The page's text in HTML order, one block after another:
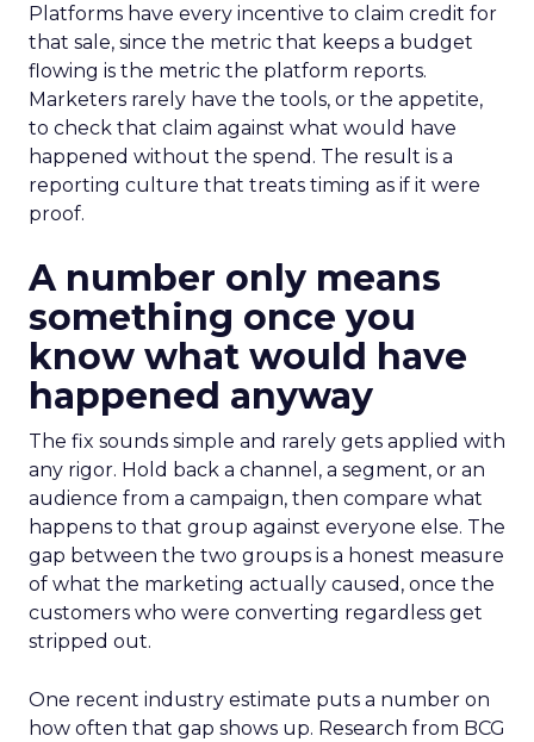
Platforms have every incentive to claim credit for
that sale, since the metric that keeps a budget
flowing is the metric the platform reports.
Marketers rarely have the tools, or the appetite,
to check that claim against what would have
happened without the spend. The result is a
reporting culture that treats timing as if it were
proof.
A number only means
something once you
know what would have
happened anyway
The fix sounds simple and rarely gets applied with
any rigor. Hold back a channel, a segment, or an
audience from a campaign, then compare what
happens to that group against everyone else. The
gap between the two groups is a honest measure
of what the marketing actually caused, once the
customers who were converting regardless get
stripped out.
One recent industry estimate puts a number on
how often that gap shows up. Research from BCG